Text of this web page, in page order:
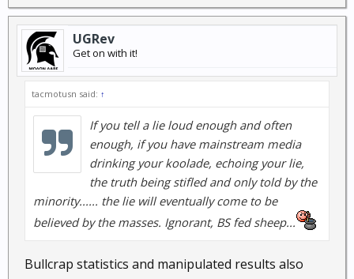
UGRev
Get on with it!
tacmotusn said: ↑
If you tell a lie loud enough and often
enough, if you have mainstream media
drinking your koolade, echoing your lie,
the truth being stifled and only told by the
minority...... the lie will eventually come to be
believed by the masses. Ignorant, BS fed sheep...
Bullcrap statistics and manipulated results also